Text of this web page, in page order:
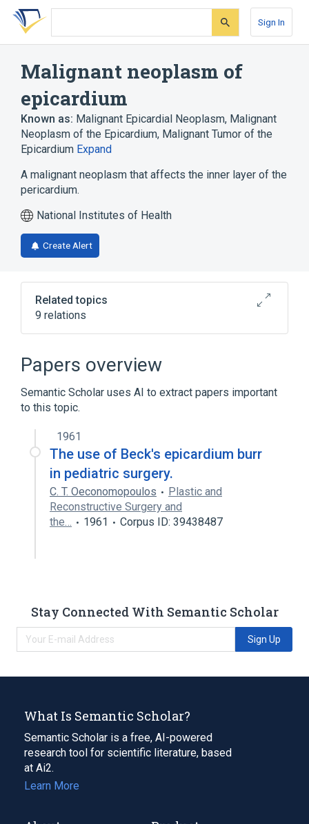
Skip
search
Skip
Skip
account
Sign In
Malignant neoplasm of
epicardium
Known as: Malignant Epicardial Neoplasm, Malignant
Neoplasm of the Epicardium, Malignant Tumor of the
Epicardium Expand
A malignant neoplasm that affects the inner layer of the
pericardium.
National Institutes of Health
Create Alert
Related topics
9 relations
Cardiovascular system
Chest
Heart
Expand
Papers overview
Semantic Scholar uses AI to extract papers important
to this topic.
1961
The use of Beck's epicardium burr
in pediatric surgery.
C. T. Oeconomopoulos
Plastic and
Reconstructive Surgery and
the…
1961 Corpus ID: 39438487
Stay Connected With Semantic Scholar
Sign Up
What Is Semantic Scholar?
Semantic Scholar is a free, AI-powered
research tool for scientific literature, based
at Ai2.
Learn More